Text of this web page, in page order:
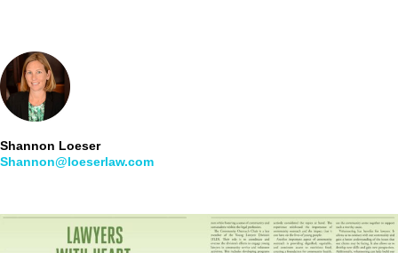
Shannon Loeser
Shannon@loeserlaw.com